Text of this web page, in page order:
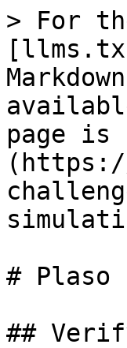
> For
page is
# Plaso
##